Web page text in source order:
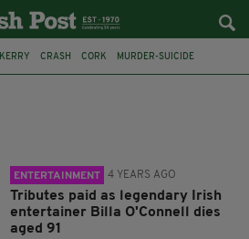
KERRY CRASH CORK MURDER-SUICIDE
ENTERTAINMENT 4 YEARS AGO
Tributes paid as legendary Irish
entertainer Billa O'Connell dies
aged 91